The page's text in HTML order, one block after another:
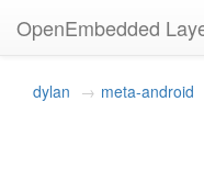
OpenEmbedded
dylan meta-android